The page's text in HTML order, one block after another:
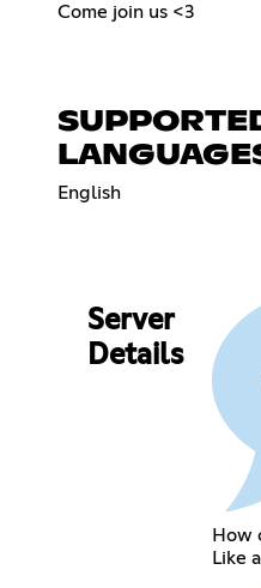
Come join us <3
English
Server
Details
How
Like